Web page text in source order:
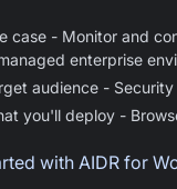
case - Monitor and
enterprise
audience -
you'll deploy -
with AIDR for